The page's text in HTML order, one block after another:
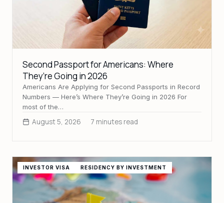
Second Passport for Americans: Where
They’re Going in 2026
Americans Are Applying for Second Passports in Record
Numbers — Here’s Where They’re Going in 2026 For
most of the…
August 5, 2026 7 minutes read
INVESTOR VISA RESIDENCY BY INVESTMENT